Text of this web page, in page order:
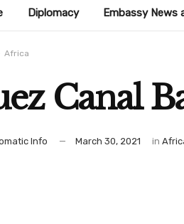
Diplomacy Embassy News
Africa
Canal
Info March 30, 2021 in